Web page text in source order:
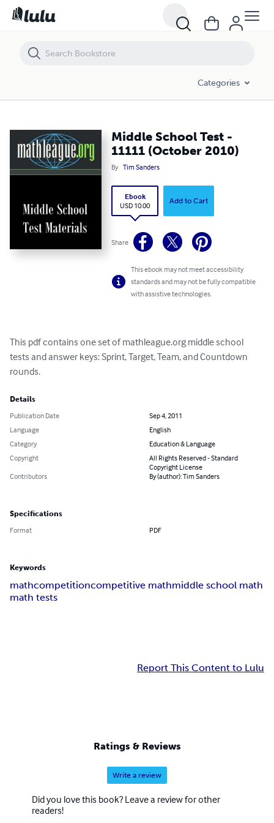
Categories
Middle School Test -
11111 (October 2010)
By Tim Sanders
Ebook
USD 10.00
Add to Cart
Share
This ebook may not meet accessibility
standards and may not be fully compatible
with assistive technologies.
This pdf contains one set of mathleague.org middle school
tests and answer keys: Sprint, Target, Team, and Countdown
rounds.
Details
Publication Date
Sep 4, 2011
Language
English
Category
Education & Language
Copyright
All Rights Reserved - Standard
Copyright License
Contributors
By (author): Tim Sanders
Specifications
Format PDF
Keywords
mathcompetitioncompetitive mathmiddle school math
math tests
Report This Content to Lulu
Ratings & Reviews
Write a review
Did you love this book? Leave a review for other
readers!
Middle School Test - 11111 (October 2010)